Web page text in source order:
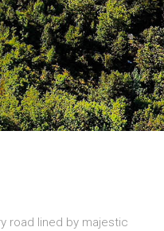
road lined by majestic